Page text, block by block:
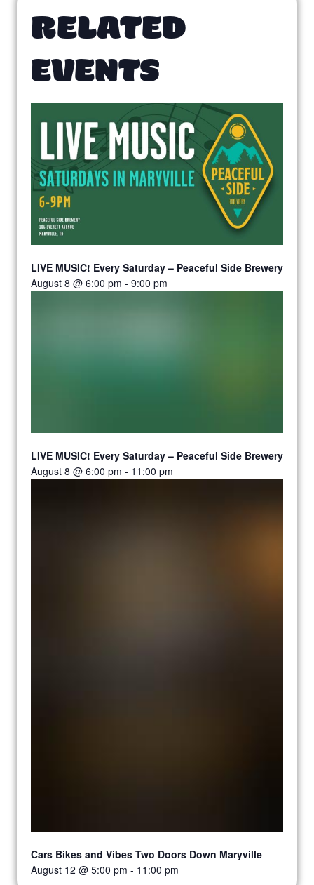
RELATED
EVENTS
LIVE MUSIC! Every Saturday – Peaceful Side Brewery
August 8 @ 6:00 pm - 9:00 pm
LIVE MUSIC! Every Saturday – Peaceful Side Brewery
August 8 @ 6:00 pm - 11:00 pm
Cars Bikes and Vibes Two Doors Down Maryville
August 12 @ 5:00 pm - 11:00 pm